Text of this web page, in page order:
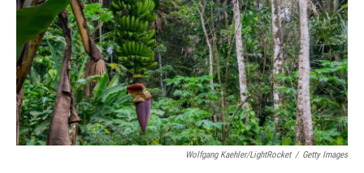
Wolfgang Kaehler/LightRocket / Getty Images